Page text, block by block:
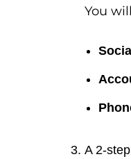
You
A 2-